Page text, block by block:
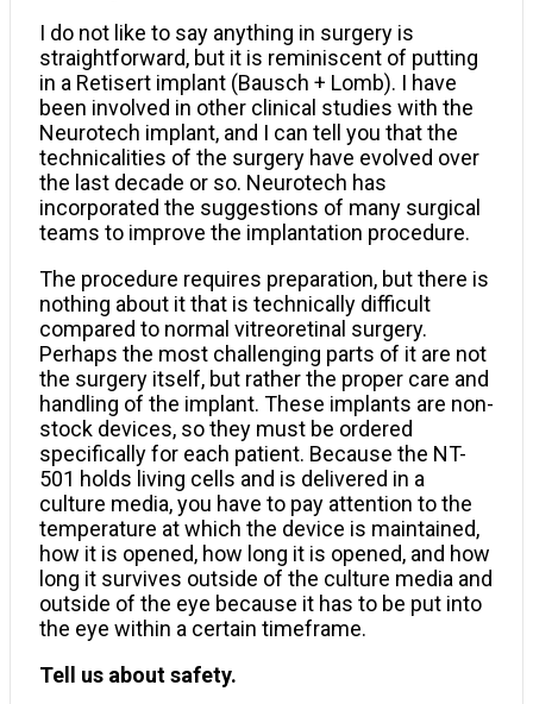
I do not like to say anything in surgery is
straightforward, but it is reminiscent of putting
in a Retisert implant (Bausch + Lomb). I have
been involved in other clinical studies with the
Neurotech implant, and I can tell you that the
technicalities of the surgery have evolved over
the last decade or so. Neurotech has
incorporated the suggestions of many surgical
teams to improve the implantation procedure.
The procedure requires preparation, but there is
nothing about it that is technically difficult
compared to normal vitreoretinal surgery.
Perhaps the most challenging parts of it are not
the surgery itself, but rather the proper care and
handling of the implant. These implants are non-
stock devices, so they must be ordered
specifically for each patient. Because the NT-
501 holds living cells and is delivered in a
culture media, you have to pay attention to the
temperature at which the device is maintained,
how it is opened, how long it is opened, and how
long it survives outside of the culture media and
outside of the eye because it has to be put into
the eye within a certain timeframe.
Tell us about safety.